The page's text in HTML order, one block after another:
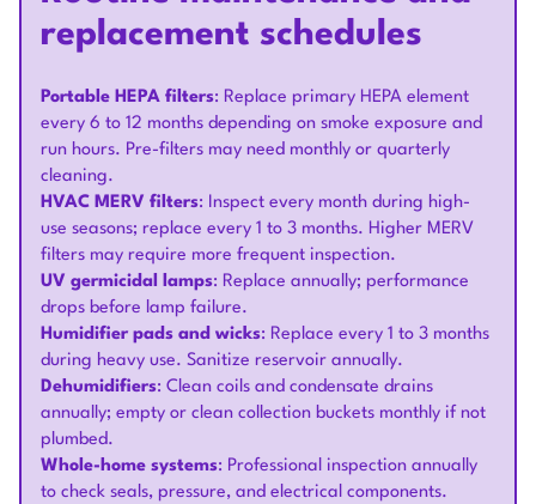
replacement schedules
Portable HEPA filters: Replace primary HEPA element
every 6 to 12 months depending on smoke exposure and
run hours. Pre-filters may need monthly or quarterly
cleaning.
HVAC MERV filters: Inspect every month during high-
use seasons; replace every 1 to 3 months. Higher MERV
filters may require more frequent inspection.
UV germicidal lamps: Replace annually; performance
drops before lamp failure.
Humidifier pads and wicks: Replace every 1 to 3 months
during heavy use. Sanitize reservoir annually.
Dehumidifiers: Clean coils and condensate drains
annually; empty or clean collection buckets monthly if not
plumbed.
Whole-home systems: Professional inspection annually
to check seals, pressure, and electrical components.